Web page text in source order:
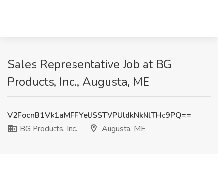
Sales Representative Job at BG
Products, Inc., Augusta, ME
V2FocnB1Vk1aMFFYelJSSTVPUldkNkNlTHc9PQ==
BG Products, Inc.
Augusta, ME